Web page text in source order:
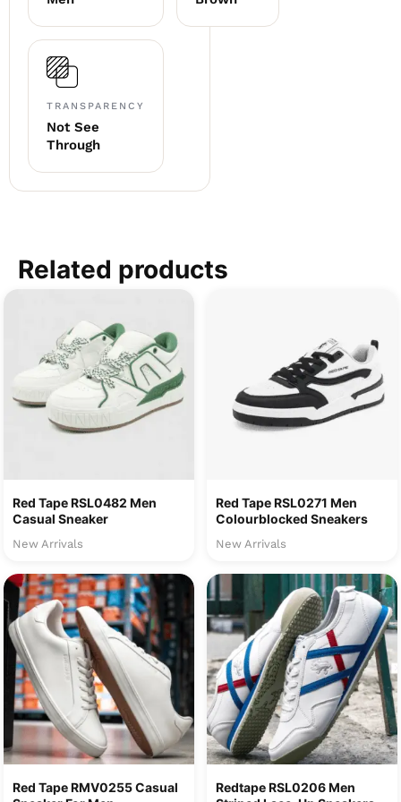
TRANSPARENCY
Not See
Through
Related products
Red Tape RSL0482 Men
Casual Sneaker
New Arrivals
Red Tape RSL0271 Men
Colourblocked Sneakers
New Arrivals
Red Tape RMV0255 Casual
Redtape RSL0206 Men